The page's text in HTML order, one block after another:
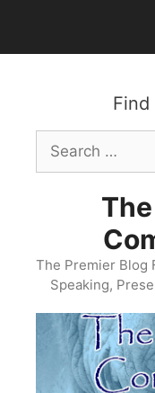
content
Find
Search
for:
The Premier Blog
Speaking,